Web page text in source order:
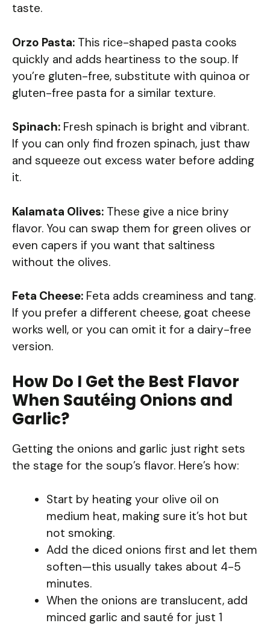
taste.
Orzo Pasta: This rice-shaped pasta cooks
quickly and adds heartiness to the soup. If
you’re gluten-free, substitute with quinoa or
gluten-free pasta for a similar texture.
Spinach: Fresh spinach is bright and vibrant.
If you can only find frozen spinach, just thaw
and squeeze out excess water before adding
it.
Kalamata Olives: These give a nice briny
flavor. You can swap them for green olives or
even capers if you want that saltiness
without the olives.
Feta Cheese: Feta adds creaminess and tang.
If you prefer a different cheese, goat cheese
works well, or you can omit it for a dairy-free
version.
How Do I Get the Best Flavor
When Sautéing Onions and
Garlic?
Getting the onions and garlic just right sets
the stage for the soup’s flavor. Here’s how:
Start by heating your olive oil on
medium heat, making sure it’s hot but
not smoking.
Add the diced onions first and let them
soften—this usually takes about 4-5
minutes.
When the onions are translucent, add
minced garlic and sauté for just 1